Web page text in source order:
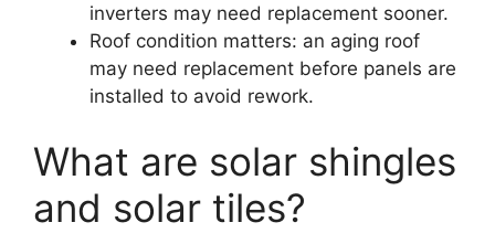
inverters may need replacement sooner.
Roof condition matters: an aging roof
may need replacement before panels are
installed to avoid rework.
What are solar shingles
and solar tiles?